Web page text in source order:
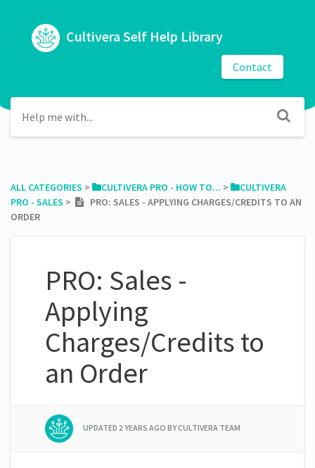
Cultivera Self Help Library
Contact
ALL CATEGORIES ​ > ​ ​CULTIVERA PRO - HOW TO... ​ > ​
​CULTIVERA
PRO - SALES ​ > ​
PRO: SALES - APPLYING CHARGES/CREDITS TO AN
ORDER
PRO: Sales -
Applying
Charges/Credits to
an Order
UPDATED 2 YEARS AGO BY CULTIVERA TEAM